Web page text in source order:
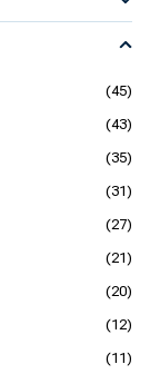
(45)
(43)
(35)
(31)
(27)
(21)
(20)
(12)
(11)